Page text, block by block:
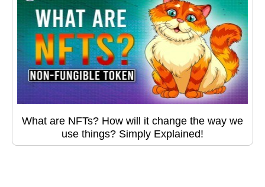
What are NFTs? How will it change the way we
use things? Simply Explained!